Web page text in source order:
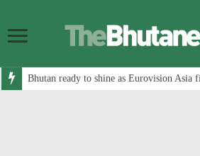
Bhutan ready to shine as Eurovision Asia